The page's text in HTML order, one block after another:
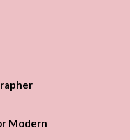
Modern